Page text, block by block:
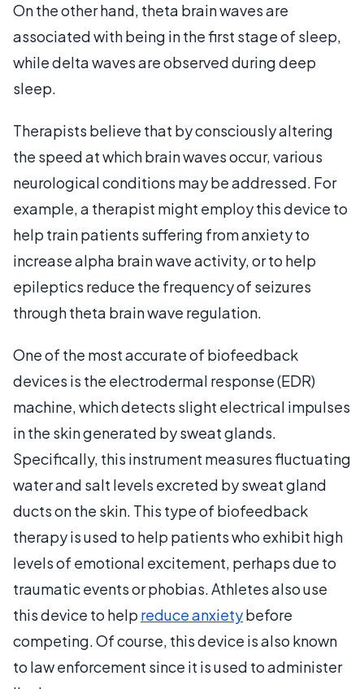
On the other hand, theta brain waves are
associated with being in the first stage of sleep,
while delta waves are observed during deep
sleep.
Therapists believe that by consciously altering
the speed at which brain waves occur, various
neurological conditions may be addressed. For
example, a therapist might employ this device to
help train patients suffering from anxiety to
increase alpha brain wave activity, or to help
epileptics reduce the frequency of seizures
through theta brain wave regulation.
One of the most accurate of biofeedback
devices is the electrodermal response (EDR)
machine, which detects slight electrical impulses
in the skin generated by sweat glands.
Specifically, this instrument measures fluctuating
water and salt levels excreted by sweat gland
ducts on the skin. This type of biofeedback
therapy is used to help patients who exhibit high
levels of emotional excitement, perhaps due to
traumatic events or phobias. Athletes also use
this device to help reduce anxietybefore
competing. Of course, this device is also known
to law enforcement since it is used to administer